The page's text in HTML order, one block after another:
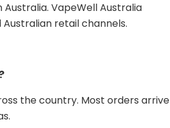
VapeWell Australia
retail channels.
the country. Most orders arrive